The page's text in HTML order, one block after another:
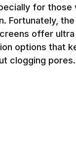
for those
Fortunately,
offer ultra
options that
clogging pores.